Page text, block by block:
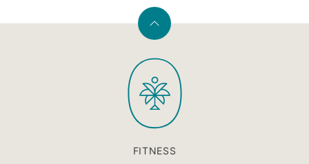
Back
top
PaleOMG
FITNESS